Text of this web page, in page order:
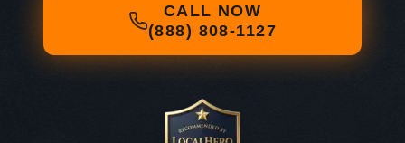
CALL NOW
(888) 808-1127